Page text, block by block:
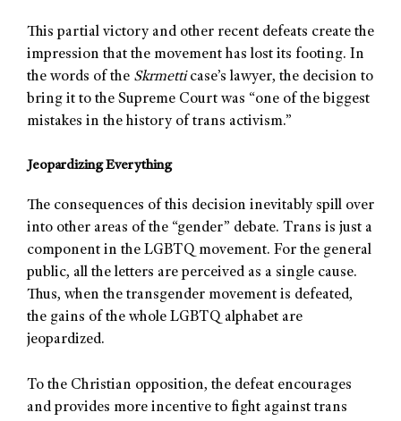
This partial victory and other recent defeats create the
impression that the movement has lost its footing. In
the words of the Skrmetticase’s lawyer, the decision to
bring it to the Supreme Court was “one of the biggest
mistakes in the history of trans activism.”
Jeopardizing Everything
The consequences of this decision inevitably spill over
into other areas of the “gender” debate. Trans is just a
component in the LGBTQ movement. For the general
public, all the letters are perceived as a single cause.
Thus, when the transgender movement is defeated,
the gains of the whole LGBTQ alphabet are
jeopardized.
To the Christian opposition, the defeat encourages
and provides more incentive to fight against trans